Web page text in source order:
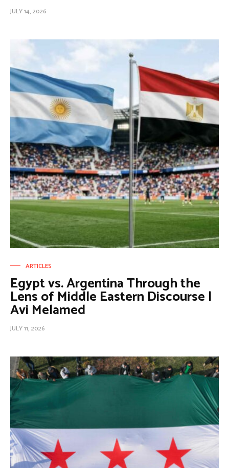
JULY 14, 2026
ARTICLES
Egypt vs. Argentina Through the
Lens of Middle Eastern Discourse |
Avi Melamed
JULY 11, 2026